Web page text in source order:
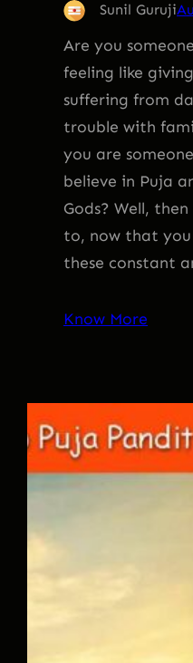
Sunil Guruji
Are you
feeling like
suffering from
trouble with
you are
believe in Puja
Gods? Well,
to, now that
these constant
Know More